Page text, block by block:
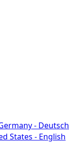
- Deutsch
States - English